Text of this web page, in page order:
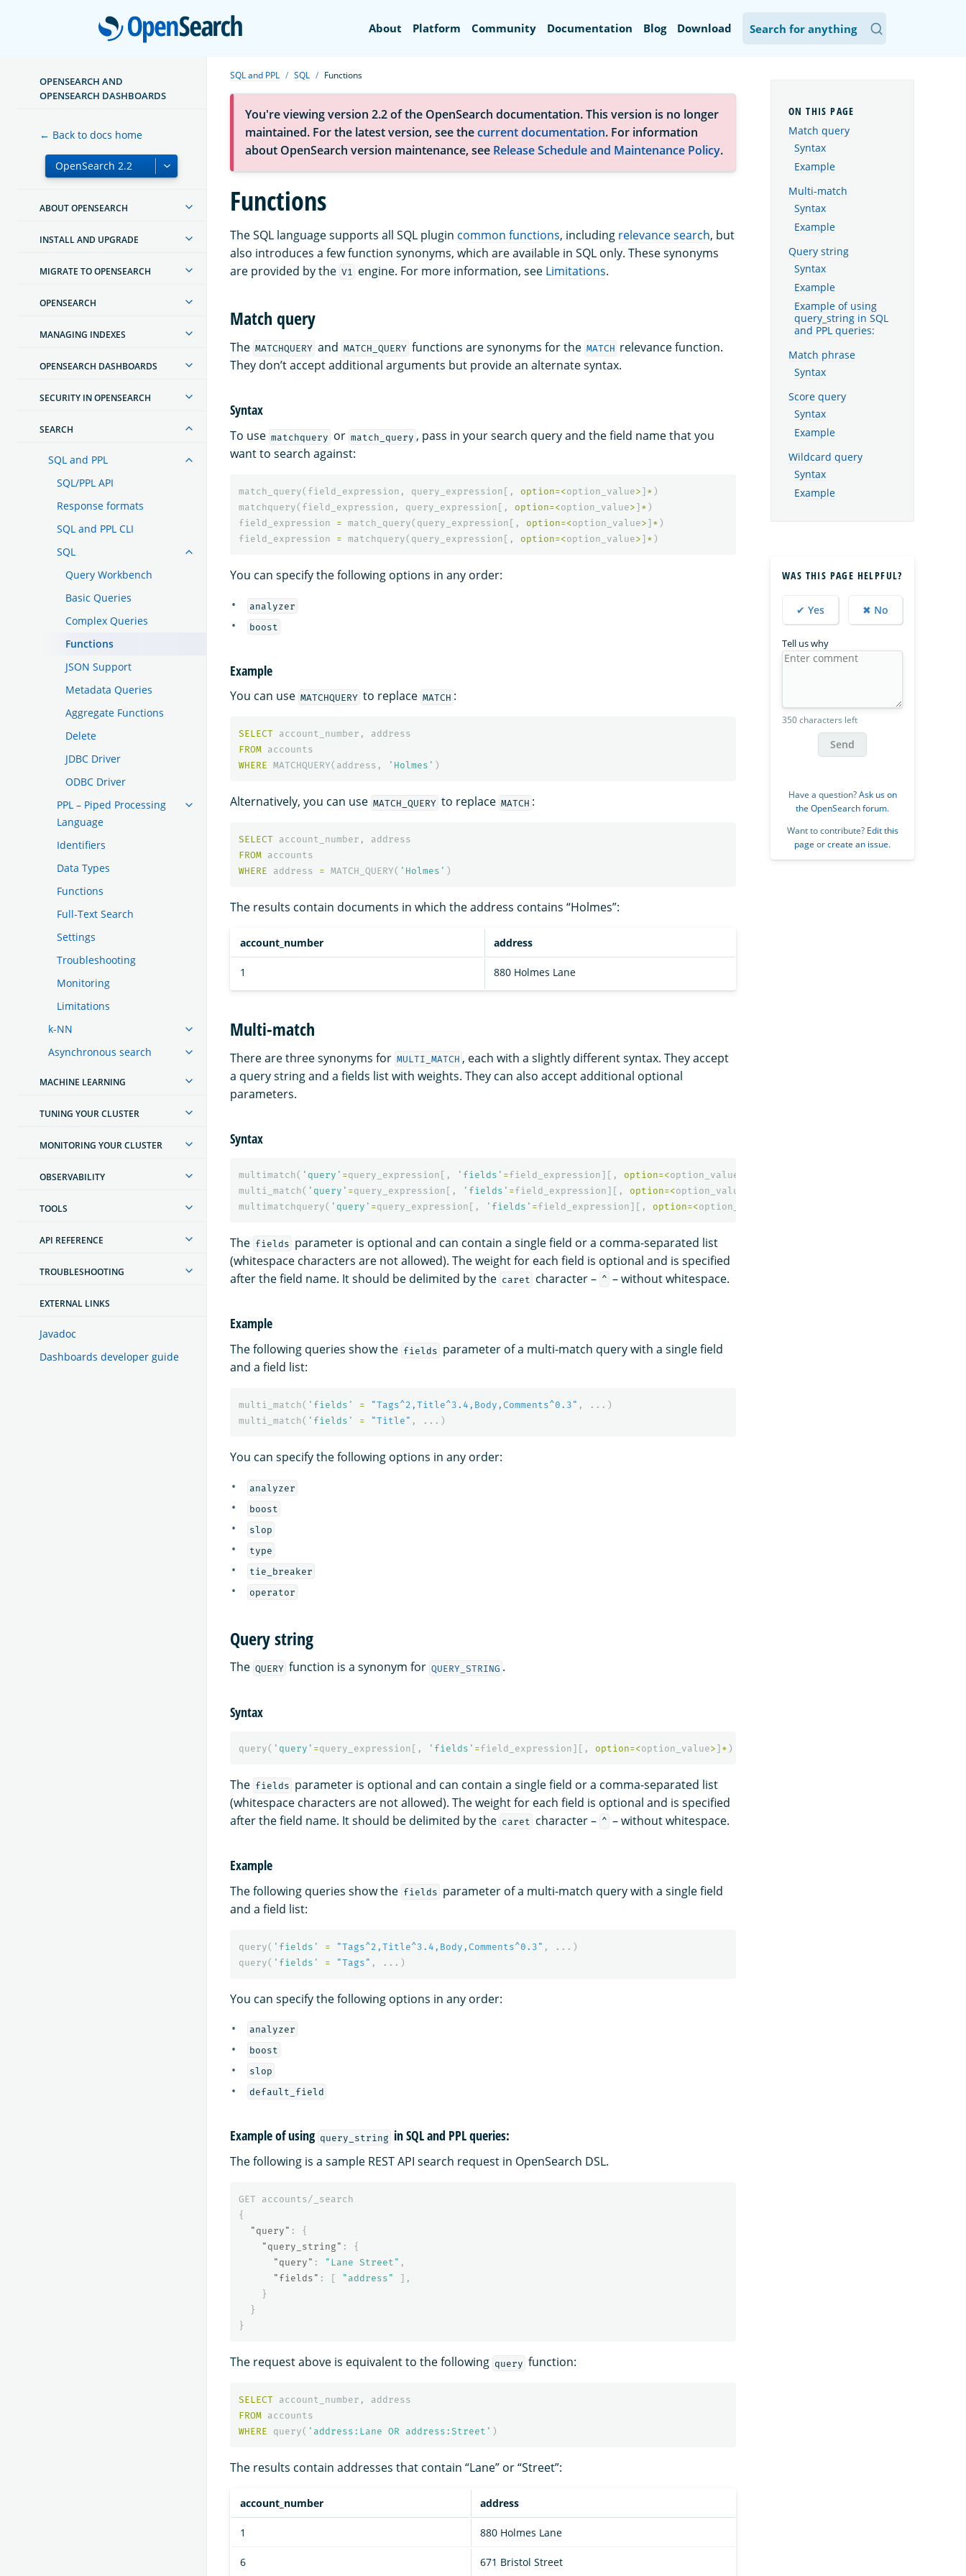
OpenSearch
About Platform Community Documentation Blog Download
OPENSEARCH AND
OPENSEARCH DASHBOARDS
← Back to docs home
ABOUT OPENSEARCH
INSTALL AND UPGRADE
MIGRATE TO OPENSEARCH
OPENSEARCH
MANAGING INDEXES
OPENSEARCH DASHBOARDS
SECURITY IN OPENSEARCH
SEARCH
SQL and PPL
SQL/PPL API
Response formats
SQL and PPL CLI
SQL
Query Workbench
Basic Queries
Complex Queries
Functions
JSON Support
Metadata Queries
Aggregate Functions
Delete
JDBC Driver
ODBC Driver
PPL – Piped Processing
Language
Identifiers
Data Types
Functions
Full-Text Search
Settings
Troubleshooting
Monitoring
Limitations
k-NN
Asynchronous search
MACHINE LEARNING
TUNING YOUR CLUSTER
MONITORING YOUR CLUSTER
OBSERVABILITY
TOOLS
API REFERENCE
TROUBLESHOOTING
EXTERNAL LINKS
Javadoc
Dashboards developer guide
SQL and PPL SQL Functions
You're viewing version 2.2 of the OpenSearch documentation. This version is no longer
maintained. For the latest version, see thecurrent documentation. For information
about OpenSearch version maintenance, see Release Schedule and Maintenance Policy.
Functions
The SQL language supports all SQL plugin common functions, including relevance search, but
also introduces a few function synonyms, which are available in SQL only. These synonyms
are provided by the V1 engine. For more information, see Limitations.
Match query
The MATCHQUERY and MATCH_QUERY functions are synonyms for the MATCH relevance function.
They don’t accept additional arguments but provide an alternate syntax.
Syntax
To use matchquery or match_query , pass in your search query and the field name that you
want to search against:
match_query( field_expression , query_expression [, option=<option_value> ] * )
matchquery( field_expression , query_expression [, option=<option_value> ] * )
field_expression
= match_query( query_expression [, option=<option_value> ] * )
field_expression
= matchquery( query_expression [, option=<option_value> ] * )
You can specify the following options in any order:
analyzer
boost
Example
You can use MATCHQUERY to replace MATCH :
SELECT account_number ,
address
FROM accounts
WHERE MATCHQUERY( address , 'Holmes' )
Alternatively, you can use MATCH_QUERY to replace MATCH :
SELECT account_number ,
address
FROM accounts
WHERE
address = MATCH_QUERY( 'Holmes' )
The results contain documents in which the address contains “Holmes”:
account_number address
1 880 Holmes Lane
Multi-match
There are three synonyms for MULTI_MATCH , each with a slightly different syntax. They accept
a query string and a fields list with weights. They can also accept additional optional
parameters.
Syntax
multimatch( 'query' =query_expression [, 'fields' =field_expression ][, option=<option_value
multi_match( 'query' =query_expression [, 'fields' =field_expression ][, option=<option_value
multimatchquery( 'query' =query_expression [, 'fields' =field_expression ][, option=<option_value
The fields parameter is optional and can contain a single field or a comma-separated list
(whitespace characters are not allowed). The weight for each field is optional and is specified
after the field name. It should be delimited by the caret character – ^ – without whitespace.
Example
The following queries show the fields parameter of a multi-match query with a single field
and a field list:
multi_match( 'fields' = "Tags^2,Title^3.4,Body,Comments^0.3" ,
...)
multi_match( 'fields' = "Title" , ...)
You can specify the following options in any order:
analyzer
boost
slop
type
tie_breaker
operator
Query string
The QUERY function is a synonym for QUERY_STRING .
Syntax
query( 'query' =query_expression [, 'fields' =field_expression ][, option=<option_value> ] * )
The fields parameter is optional and can contain a single field or a comma-separated list
(whitespace characters are not allowed). The weight for each field is optional and is specified
after the field name. It should be delimited by the caret character – ^ – without whitespace.
Example
The following queries show the fields parameter of a multi-match query with a single field
and a field list:
query( 'fields' = "Tags^2,Title^3.4,Body,Comments^0.3" ,
...)
query( 'fields' = "Tags" , ...)
You can specify the following options in any order:
analyzer
boost
slop
default_field
Example of using query_string in SQL and PPL queries:
The following is a sample REST API search request in OpenSearch DSL.
GET
accounts/_search
{
"query" :
{
"query_string" :
{
"query" : "Lane Street" ,
"fields" : [ "address"
],
}
}
}
The request above is equivalent to the following query function:
SELECT account_number ,
address
FROM accounts
WHERE
query( 'address:Lane OR address:Street' )
The results contain addresses that contain “Lane” or “Street”:
account_number address
1 880 Holmes Lane
6 671 Bristol Street
Match query
Syntax
Example
Multi-match
Syntax
Example
Query string
Syntax
Example
Example of using
query_string in SQL
and PPL queries:
Match phrase
Syntax
Score query
Syntax
Example
Wildcard query
Syntax
Example
WAS THIS PAGE HELPFUL?
✔ Yes ✖ No
Tell us why
350 characters left
Send
Have a question?Ask us on
the OpenSearch forum.
Want to contribute? Edit this
page orcreate an issue.